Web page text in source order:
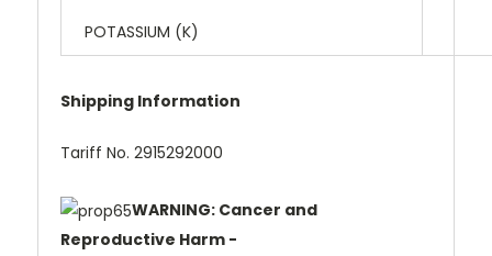
POTASSIUM (K)
Shipping Information
Tariff No. 2915292000
WARNING: Cancer and
Reproductive Harm -